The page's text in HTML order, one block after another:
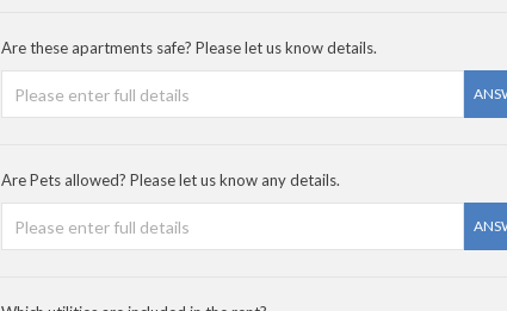
Are these apartments safe? Please let us know details.
Are Pets allowed? Please let us know any details.